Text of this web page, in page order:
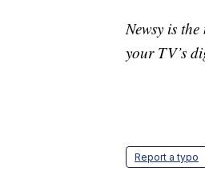
Newsy is
your TV’s
Report a typo